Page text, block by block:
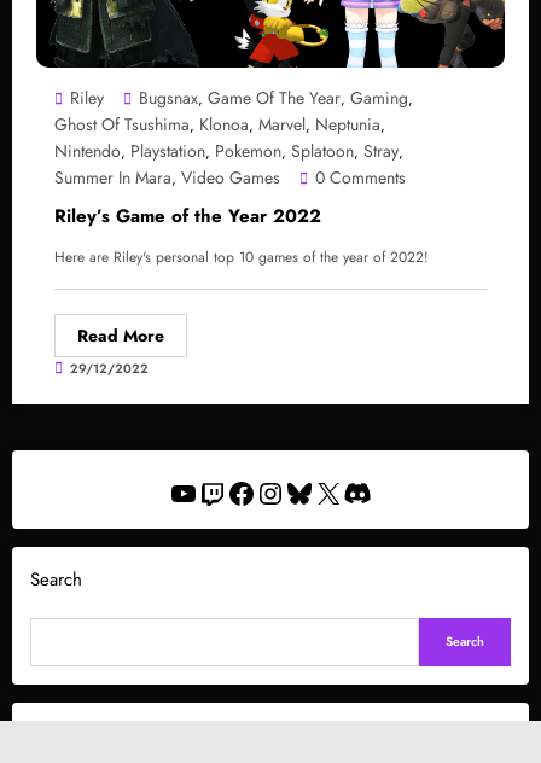
Riley Bugsnax, Game Of The Year, Gaming,
Ghost Of Tsushima, Klonoa, Marvel, Neptunia,
Nintendo, Playstation, Pokemon, Splatoon, Stray,
Summer In Mara, Video Games 0 Comments
Riley’s Game of the Year 2022
Here are Riley's personal top 10 games of the year of 2022!
Read More
29/12/2022
YouTube
Twitch
Facebook
Instagram
Bluesky
X Discord
Search
Search